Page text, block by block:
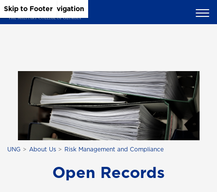
Skip to Main Content
Skip to Main Navigation
Skip to Footer
UNG About Us Risk Management and Compliance
Open Records